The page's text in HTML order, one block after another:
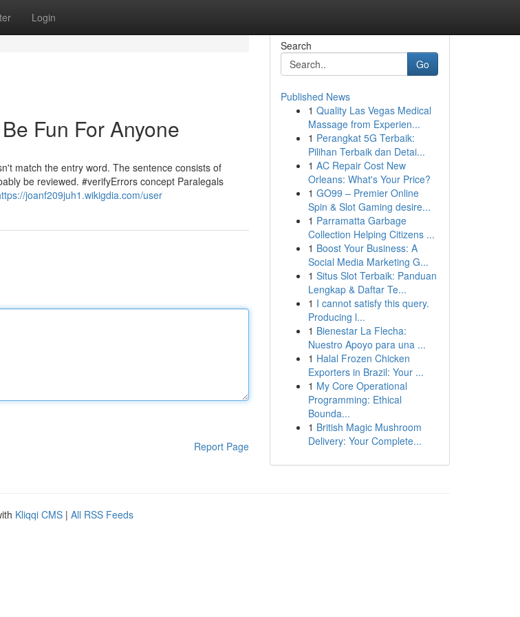
Login
Fun For Anyone
match the entry word. The sentence consists of
be reviewed. #verifyErrors concept Paralegals
joanf209juh1.wikigdia.com/user
Report Page
Search
Go
Published News
1 Quality Las Vegas Medical
Massage from Experien...
1 Perangkat 5G Terbaik:
Pilihan Terbaik dan Detai...
1 AC Repair Cost New
Orleans: What's Your Price?
1 GO99 – Premier Online
Spin & Slot Gaming desire...
1 Parramatta Garbage
Collection Helping Citizens ...
1 Boost Your Business: A
Social Media Marketing G...
1 Situs Slot Terbaik: Panduan
Lengkap & Daftar Te...
1 I cannot satisfy this query.
Producing l...
1 Bienestar La Flecha:
Nuestro Apoyo para una ...
1 Halal Frozen Chicken
Exporters in Brazil: Your ...
1 My Core Operational
Programming: Ethical
Bounda...
1 British Magic Mushroom
Delivery: Your Complete...
Kliqqi CMS | All RSS Feeds